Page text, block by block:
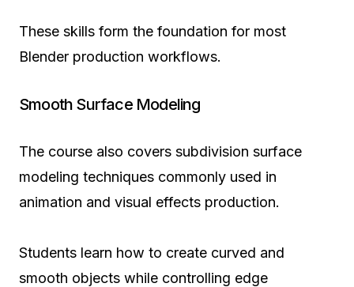
These skills form the foundation for most
Blender production workflows.
Smooth Surface Modeling
The course also covers subdivision surface
modeling techniques commonly used in
animation and visual effects production.
Students learn how to create curved and
smooth objects while controlling edge